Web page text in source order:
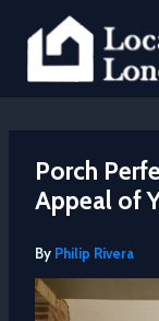
content
Porch
Appeal of
By Philip Rivera